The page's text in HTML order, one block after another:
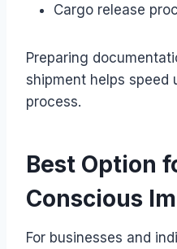
Cargo release
Preparing
shipment helps speed
process.
Best Option
Conscious
For businesses and